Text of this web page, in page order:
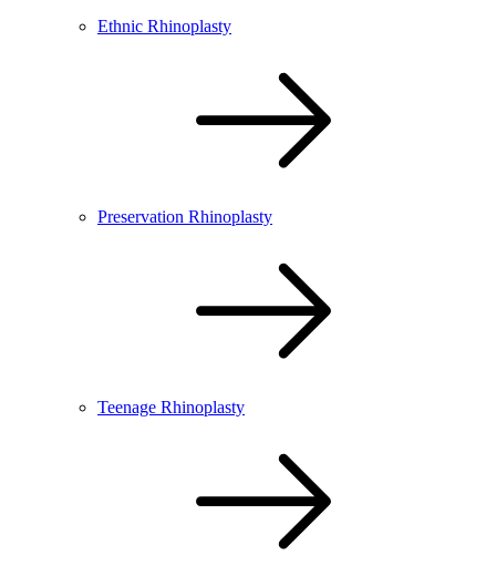
Ethnic Rhinoplasty
Preservation Rhinoplasty
Teenage Rhinoplasty